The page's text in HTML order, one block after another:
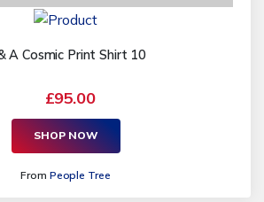
A Cosmic Print Shirt 10
£95.00
SHOP NOW
From People Tree